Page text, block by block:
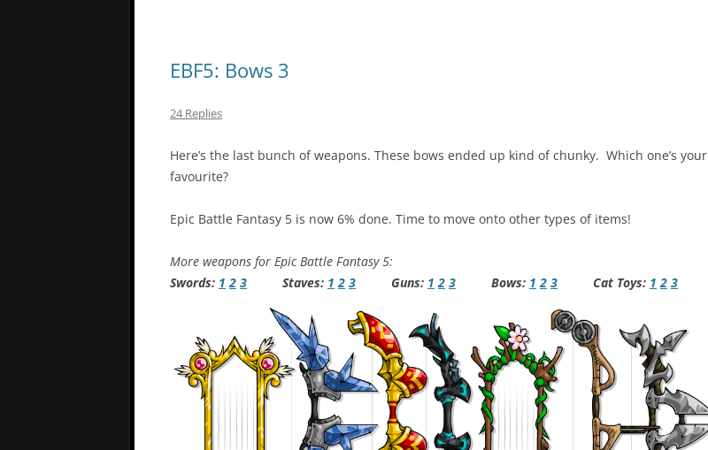
EBF5: Bows 3
24 Replies
Here’s the last bunch of weapons. These bows ended up kind of chunky. Which one’s your
favourite?
Epic Battle Fantasy 5 is now 6% done. Time to move onto other types of items!
More weapons for Epic Battle Fantasy 5:
Swords: 1 2 3 Staves: 1 2 3 Guns: 1 2 3 Bows: 1 2 3 Cat Toys: 1 2 3